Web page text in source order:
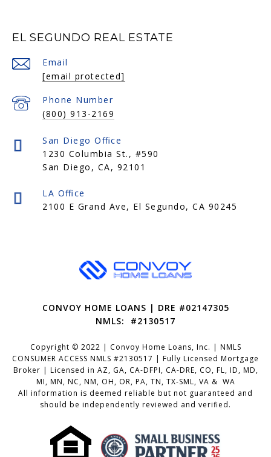
EL SEGUNDO REAL ESTATE
Email
[email protected]
Phone Number
(800) 913-2169
1230 Columbia St., #590
San Diego, CA, 92101
CONVOY HOME LOANS | DRE #02147305
NMLS: #2130517
Copyright © 2022 | Convoy Home Loans, Inc. | NMLS
CONSUMER ACCESS NMLS #2130517 | Fully Licensed Mortgage
Broker | Licensed in AZ, GA, CA-DFPI, CA-DRE, CO, FL, ID, MD,
MI, MN, NC, NM, OH, OR, PA, TN, TX-SML, VA & WA
All information is deemed reliable but not guaranteed and
should be independently reviewed and verified.